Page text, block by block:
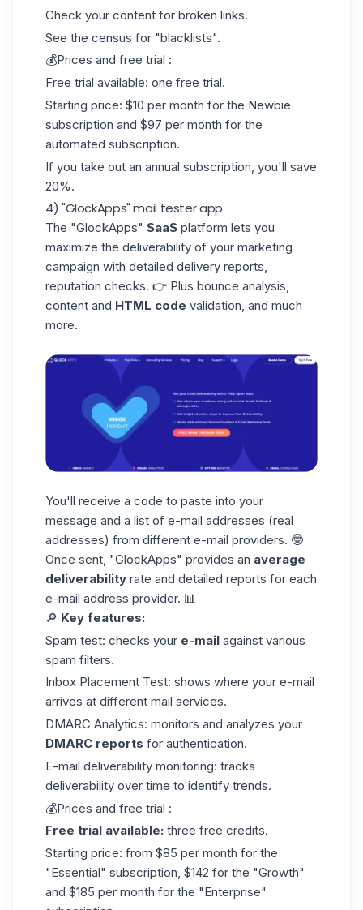
Check your content for broken links.
See the census for "blacklists".
💰Prices and free trial :
Free trial available: one free trial.
Starting price: $10 per month for the Newbie
subscription and $97 per month for the
automated subscription.
If you take out an annual subscription, you'll save
20%.
4) "GlockApps" mail tester app
The "GlockApps" SaaS platform lets you
maximize the deliverability of your marketing
campaign with detailed delivery reports,
reputation checks. 👉 Plus bounce analysis,
content and HTML code validation, and much
more.
You'll receive a code to paste into your
message and a list of e-mail addresses (real
addresses) from different e-mail providers. 🤓
Once sent, "GlockApps" provides an average
deliverability rate and detailed reports for each
e-mail address provider. 📊
🔎 Key features:
Spam test: checks your e-mail against various
spam filters.
Inbox Placement Test: shows where your e-mail
arrives at different mail services.
DMARC Analytics: monitors and analyzes your
DMARC reports for authentication.
E-mail deliverability monitoring: tracks
deliverability over time to identify trends.
💰Prices and free trial :
Free trial available: three free credits.
Starting price: from $85 per month for the
"Essential" subscription, $142 for the "Growth"
and $185 per month for the "Enterprise"